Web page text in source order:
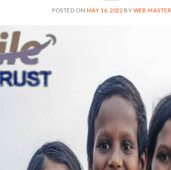
POSTED ON MAY 16, 2022 BY WEB MASTER